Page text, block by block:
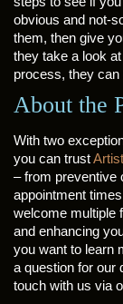
obvious and not-
them, then give
they take a look
process, they
About the
With two
you can trust
– from preventive
appointment
welcome multiple
and enhancing
you want to learn
a question for our
touch with us via